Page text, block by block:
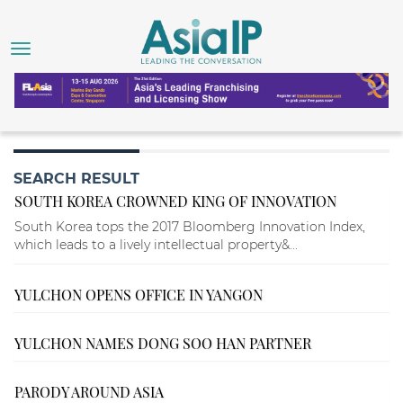
SEARCH RESULT
SOUTH KOREA CROWNED KING OF INNOVATION
South Korea tops the 2017 Bloomberg Innovation Index,
which leads to a lively intellectual property&...
YULCHON OPENS OFFICE IN YANGON
YULCHON NAMES DONG SOO HAN PARTNER
PARODY AROUND ASIA